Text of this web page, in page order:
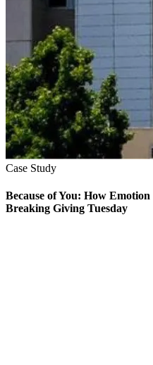
Case Study
Because of You: How
Breaking Giving Tuesday